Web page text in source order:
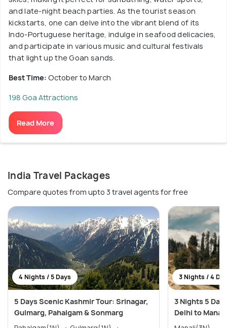
and late-night beach parties. As the tourist season
kickstarts, one can delve into the vibrant blend of its
Indo-Portuguese heritage, indulge in seafood delicacies,
and participate in various music and cultural festivals
that light up the Goan sands.
Best Time: October to March
198 Goa Attractions
Read More
India Travel Packages
Compare quotes from upto 3 travel agents for free
4 Nights / 5 Days
5 Days Scenic Kashmir Tour: Srinagar,
Gulmarg, Pahalgam & Sonmarg
3 Nights / 4
3 Nights 5
Delhi to Manali